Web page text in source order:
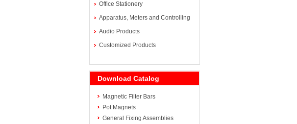
Office Stationery
Apparatus, Meters and Controlling
Audio Products
Customized Products
Download Catalog
Magnetic Filter Bars
Pot Magnets
General Fixing Assemblies